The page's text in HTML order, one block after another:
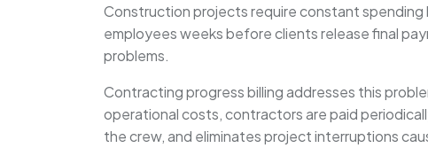
Construction projects require constant
employees weeks before clients release final
problems.
Contracting progress billing addresses this
operational costs, contractors are paid
the crew, and eliminates project interruptions